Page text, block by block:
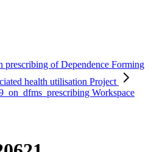
of Dependence Forming
health utilisation Project
Workspace